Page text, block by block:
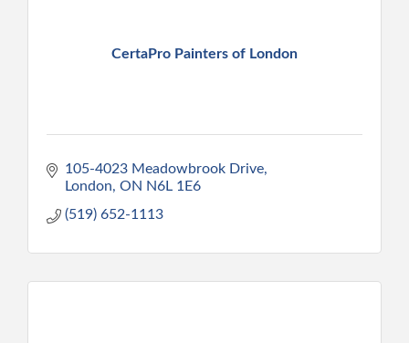
CertaPro Painters of London
105-4023 Meadowbrook Drive
London ON N6L 1E6
(519) 652-1113